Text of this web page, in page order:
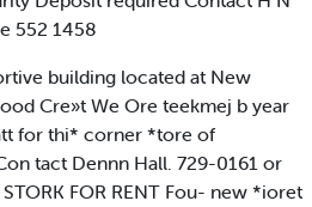
552 1458
building located at New
Cre»t We Ore teekmej b year
for thi* corner *tore of
tact Dennn Hall. 729-0161 or
FOR RENT Fou- new *ioret